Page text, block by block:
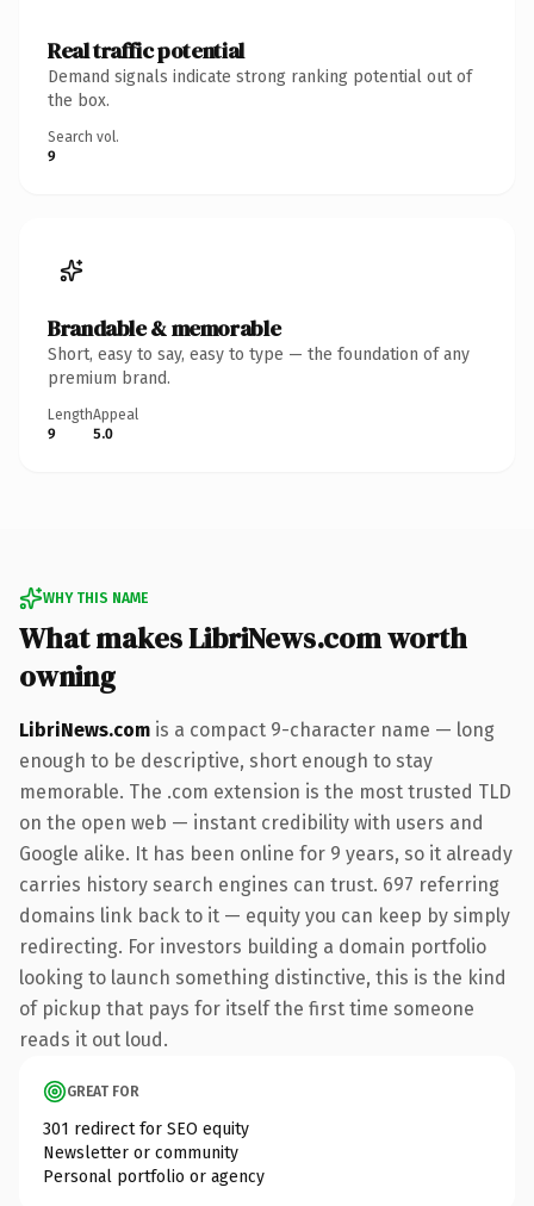
Real traffic potential
Demand signals indicate strong ranking potential out of
the box.
Search vol.
9
Brandable & memorable
Short, easy to say, easy to type — the foundation of any
premium brand.
Length
9
Appeal
5.0
WHY THIS NAME
What makes LibriNews.com worth
owning
LibriNews.com is a compact 9-character name — long
enough to be descriptive, short enough to stay
memorable. The .com extension is the most trusted TLD
on the open web — instant credibility with users and
Google alike. It has been online for 9 years, so it already
carries history search engines can trust. 697 referring
domains link back to it — equity you can keep by simply
redirecting. For investors building a domain portfolio
looking to launch something distinctive, this is the kind
of pickup that pays for itself the first time someone
reads it out loud.
GREAT FOR
301 redirect for SEO equity
Newsletter or community
Personal portfolio or agency